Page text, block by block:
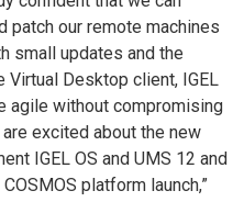
patch our remote machines
small updates and the
Desktop client, IGEL
agile without compromising
excited about the new
IGEL OS and UMS 12 and
platform launch,”